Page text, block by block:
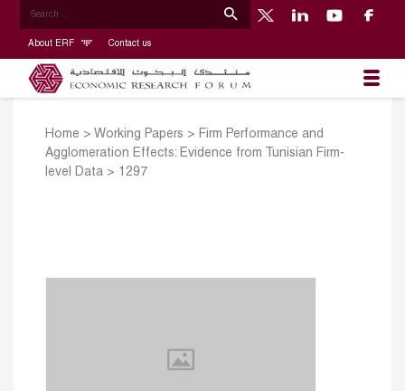
About ERF Contact us
Home > Working Papers > Firm Performance and
Agglomeration Effects: Evidence from Tunisian Firm-
level Data > 1297